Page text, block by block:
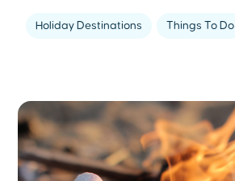
Holiday Destinations Things To Do